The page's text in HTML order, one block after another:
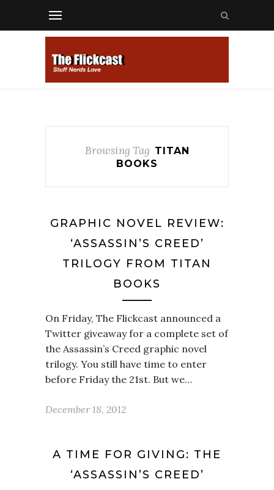
Browsing Tag TITAN
BOOKS
GRAPHIC NOVEL REVIEW:
‘ASSASSIN’S CREED’
TRILOGY FROM TITAN
BOOKS
On Friday, The Flickcast announced a
Twitter giveaway for a complete set of
the Assassin’s Creed graphic novel
trilogy. You still have time to enter
before Friday the 21st. But we…
December 18, 2012
A TIME FOR GIVING: THE
‘ASSASSIN’S CREED’